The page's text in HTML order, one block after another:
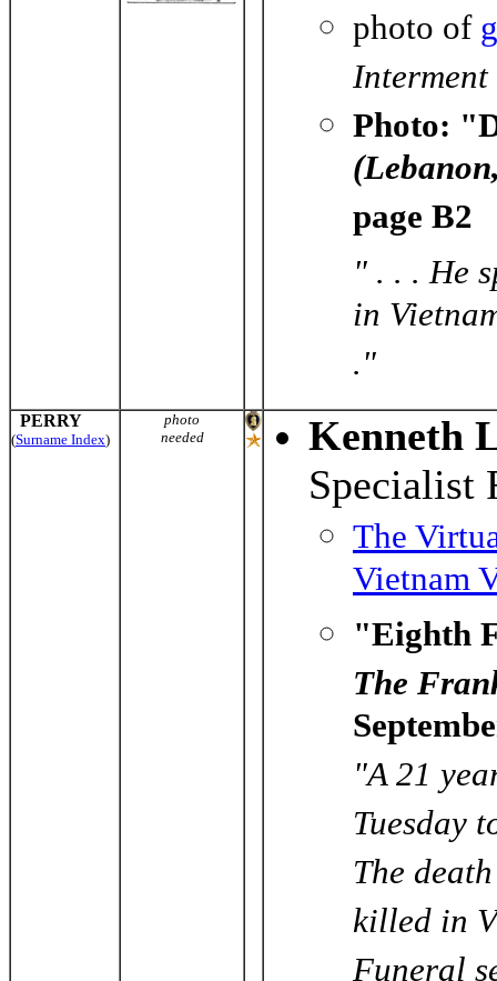
photo of
Interment
Photo:
page B2
" . . . He
in
."
PERRY
(Surname Index)
photo
needed
Kenneth
The
Vietnam
"Eighth
The
"A 21
Tuesday
The
killed in